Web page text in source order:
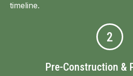
timeline.
2
Pre-Construction &